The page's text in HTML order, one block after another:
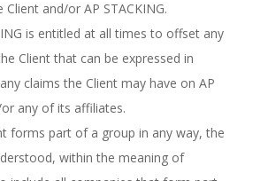
and/or AP STACKING.
is entitled at all times to offset any
Client that can be expressed in
claims the Client may have on AP
or any of its affiliates.
forms part of a group in any way, the
within the meaning of